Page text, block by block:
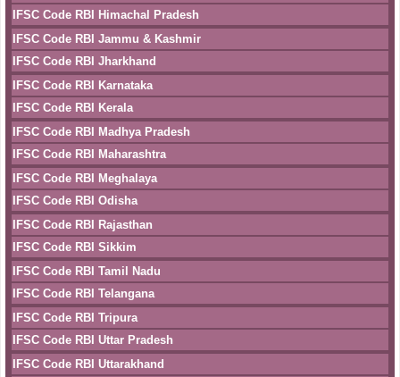
IFSC Code RBI Himachal Pradesh
IFSC Code RBI Jammu & Kashmir
IFSC Code RBI Jharkhand
IFSC Code RBI Karnataka
IFSC Code RBI Kerala
IFSC Code RBI Madhya Pradesh
IFSC Code RBI Maharashtra
IFSC Code RBI Meghalaya
IFSC Code RBI Odisha
IFSC Code RBI Rajasthan
IFSC Code RBI Sikkim
IFSC Code RBI Tamil Nadu
IFSC Code RBI Telangana
IFSC Code RBI Tripura
IFSC Code RBI Uttar Pradesh
IFSC Code RBI Uttarakhand